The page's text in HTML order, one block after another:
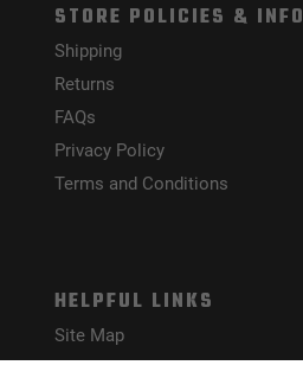
STORE POLICIES & INFO
Shipping
Returns
FAQs
Privacy Policy
Terms and Conditions
HELPFUL LINKS
Site Map